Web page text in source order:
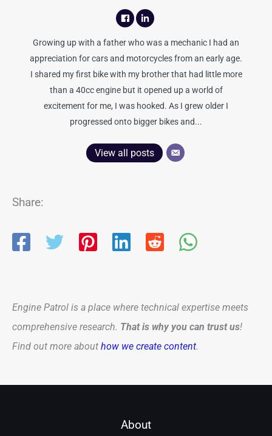
Growing up with a father who was a mechanic I had an
appreciation for cars and motorcycles from an early age.
I shared my first bike with my brother that had little more
than a 40cc engine but it opened up a world of
excitement for me, I was hooked. As I grew older I
progressed onto bigger bikes and...
View all posts
Share:
Engine Patrol is a place where technical expertise meets
comprehensive research. That is why you can trust us!
Find out more about how we create content.
About